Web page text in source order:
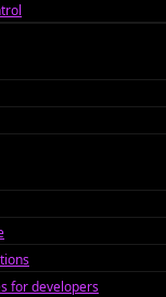
for developers